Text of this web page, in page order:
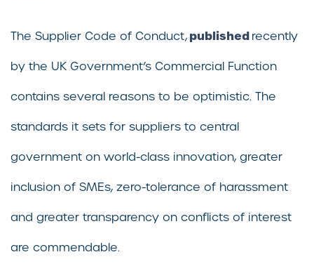
The Supplier Code of Conduct,publishedrecently
by the UK Government’s Commercial Function
contains several reasons to be optimistic. The
standards it sets for suppliers to central
government on world-class innovation, greater
inclusion of SMEs, zero-tolerance of harassment
and greater transparency on conflicts of interest
are commendable.